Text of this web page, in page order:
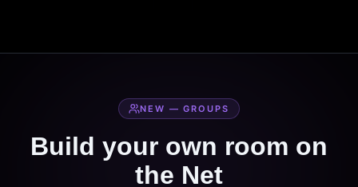
NEW — GROUPS
Build your own room on
the Net